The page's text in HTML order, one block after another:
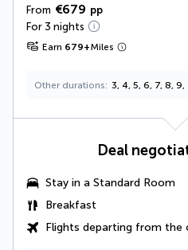
From €679 pp
For 3 nights
Earn 679+Miles
Other durations 3, 4, 5, 6, 7, 8,
Deal
Stay in a Standard Room
Breakfast
Flights departing from the